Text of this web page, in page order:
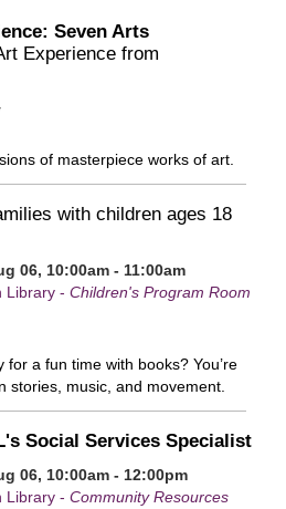
Seven Arts
Experience from
of masterpiece works of art.
with children ages 18
06, 10:00am - 11:00am
Library -Children's Program Room
for a fun time with books? You’re
stories, music, and movement.
Social Services Specialist
06, 10:00am - 12:00pm
Library -Community Resources